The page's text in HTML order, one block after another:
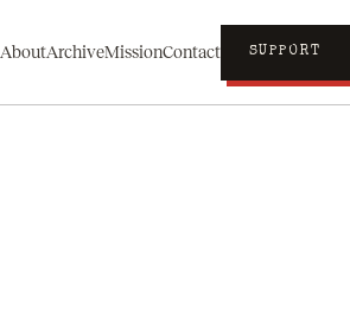
AboutArchiveMissionContact SUPPORT